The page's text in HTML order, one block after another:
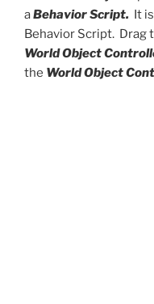
aBehavior Script. It
Behavior Script. Drag
World Object
the World Object